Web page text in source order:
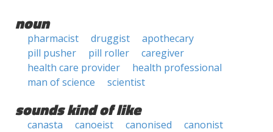
noun
pharmacist druggist
apothecary
pill pusher
pill roller
caregiver
health care provider
health professional
man of science
scientist
sounds kind of like
canasta canoeist canonised
canonist